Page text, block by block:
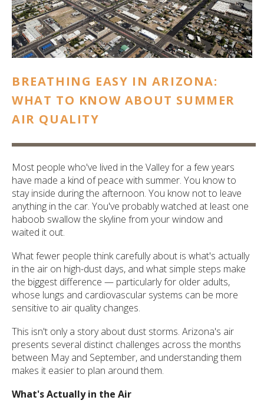
BREATHING EASY IN ARIZONA:
WHAT TO KNOW ABOUT SUMMER
AIR QUALITY
Most people who've lived in the Valley for a few years
have made a kind of peace with summer. You know to
stay inside during the afternoon. You know not to leave
anything in the car. You've probably watched at least one
haboob swallow the skyline from your window and
waited it out.
What fewer people think carefully about is what's actually
in the air on high-dust days, and what simple steps make
the biggest difference — particularly for older adults,
whose lungs and cardiovascular systems can be more
sensitive to air quality changes.
This isn't only a story about dust storms. Arizona's air
presents several distinct challenges across the months
between May and September, and understanding them
makes it easier to plan around them.
What's Actually in the Air